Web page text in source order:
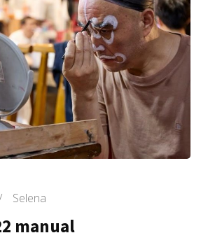
Selena
manual